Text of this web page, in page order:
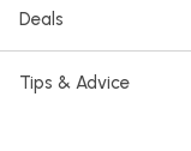
Deals
Tips & Advice